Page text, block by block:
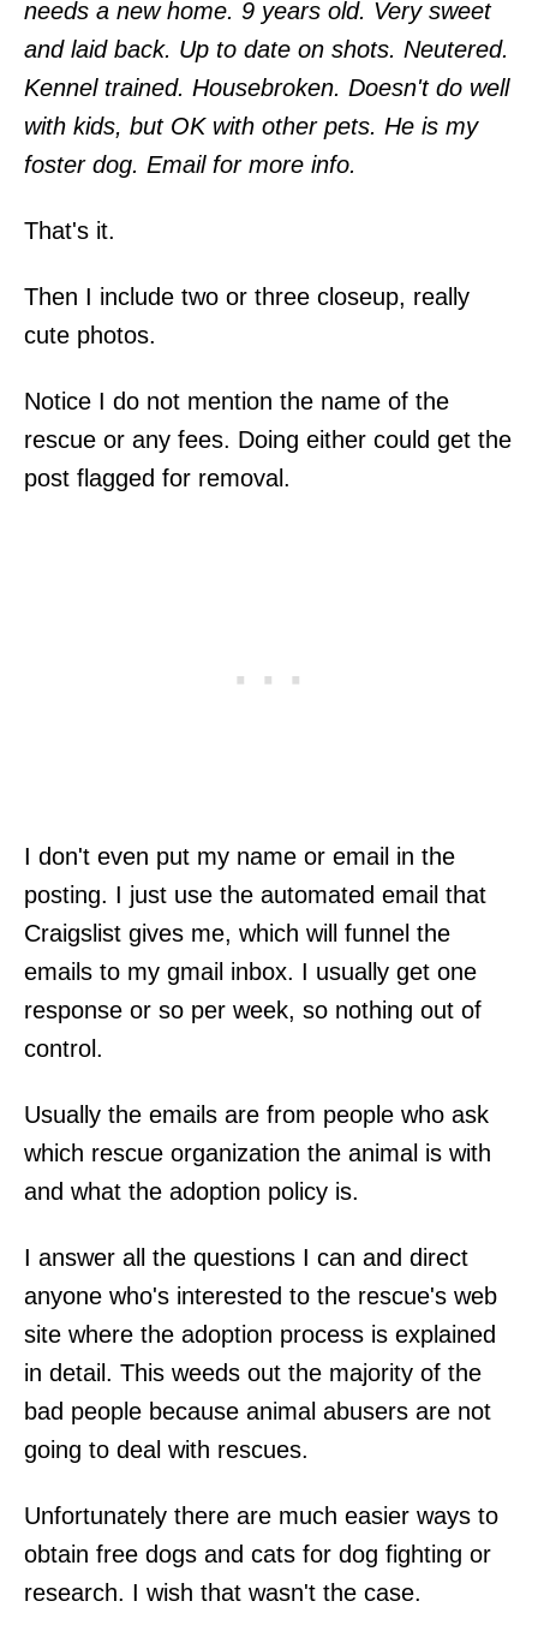
needs a new home. 9 years old. Very sweet
and laid back. Up to date on shots. Neutered.
Kennel trained. Housebroken. Doesn't do well
with kids, but OK with other pets. He is my
foster dog. Email for more info.
That's it.
Then I include two or three closeup, really
cute photos.
Notice I do not mention the name of the
rescue or any fees. Doing either could get the
post flagged for removal.
I don't even put my name or email in the
posting. I just use the automated email that
Craigslist gives me, which will funnel the
emails to my gmail inbox. I usually get one
response or so per week, so nothing out of
control.
Usually the emails are from people who ask
which rescue organization the animal is with
and what the adoption policy is.
I answer all the questions I can and direct
anyone who's interested to the rescue's web
site where the adoption process is explained
in detail. This weeds out the majority of the
bad people because animal abusers are not
going to deal with rescues.
Unfortunately there are much easier ways to
obtain free dogs and cats for dog fighting or
research. I wish that wasn't the case.